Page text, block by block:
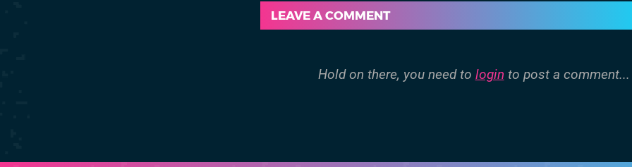
LEAVE A COMMENT
Hold on there, you need to login to post a comment...